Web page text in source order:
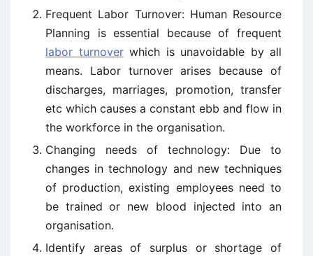
Frequent Labor Turnover: Human Resource
Planning is essential because of frequent
labor turnoverwhich is unavoidable by all
means. Labor turnover arises because of
discharges, marriages, promotion, transfer
etc which causes a constant ebb and flow in
the workforce in the organisation.
Changing needs of technology: Due to
changes in technology and new techniques
of production, existing employees need to
be trained or new blood injected into an
organisation.
Identify areas of surplus or shortage of